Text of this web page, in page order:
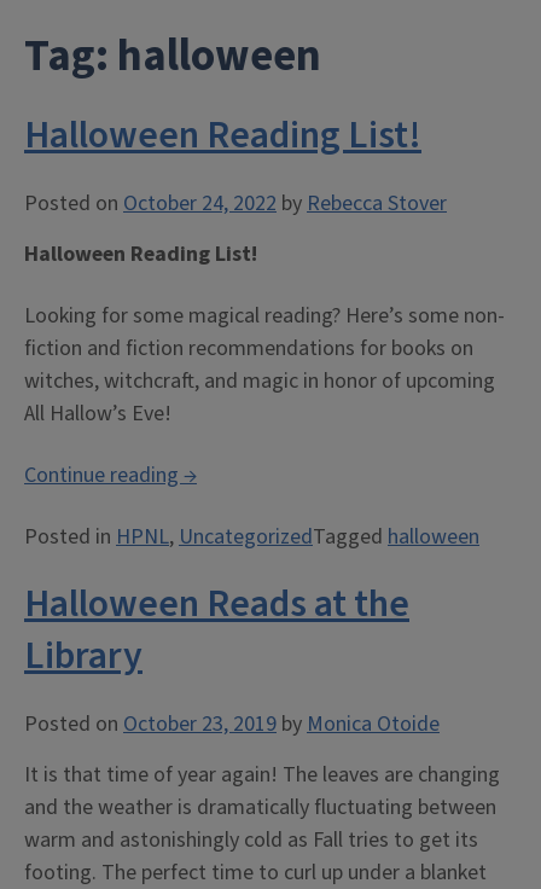
Tag: halloween
Halloween Reading List!
Posted on October 24, 2022 byRebecca Stover
Halloween Reading List!
Looking for some magical reading? Here’s some non-
fiction and fiction recommendations for books on
witches, witchcraft, and magic in honor of upcoming
All Hallow’s Eve!
Continue reading“Halloween
List!”
→
Posted in HPNL,UncategorizedTagged halloween
Halloween Reads at the
Library
Posted on October 23, 2019 byMonica Otoide
It is that time of year again! The leaves are changing
and the weather is dramatically fluctuating between
warm and astonishingly cold as Fall tries to get its
footing. The perfect time to curl up under a blanket